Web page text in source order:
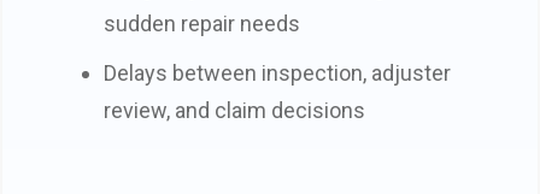
sudden repair needs
Delays between inspection, adjuster
review, and claim decisions